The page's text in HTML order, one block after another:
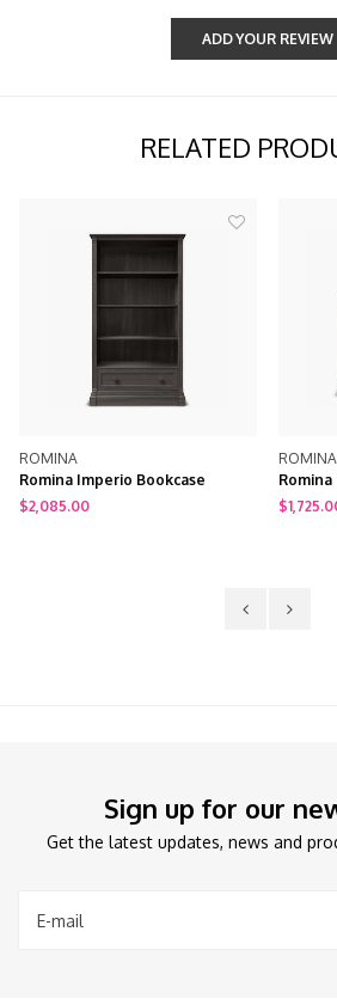
ADD YOUR REVIEW
RELATED
ROMINA
Romina Imperio Bookcase
$2,085.00
ROMINA
Sign up for our
Get the latest updates, news and